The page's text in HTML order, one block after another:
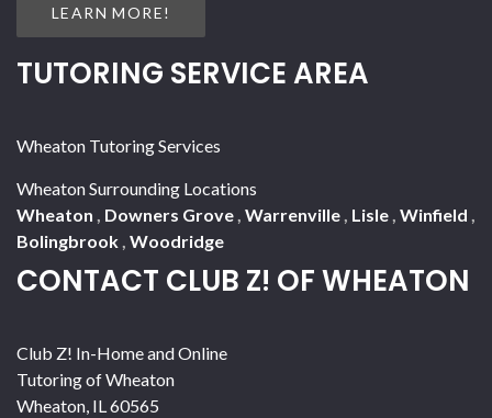
LEARN MORE!
TUTORING SERVICE AREA
Wheaton Tutoring Services
Wheaton Surrounding Locations
Wheaton , Downers Grove, Warrenville, Lisle, Winfield ,
Bolingbrook, Woodridge
CONTACT CLUB Z! OF WHEATON
Club Z! In-Home and Online
Tutoring of Wheaton
Wheaton, IL60565